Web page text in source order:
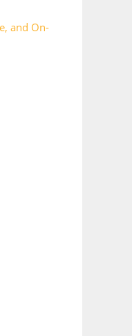
and On-